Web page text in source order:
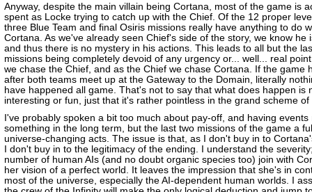
Anyway, despite the main villain being Cortana, most of the game is
spent as Locke trying to catch up with the Chief. Of the 12 proper
three Blue Team and final Osiris missions really have anything to do
Cortana. As we've already seen Chief's side of the story, we know he
and thus there is no mystery in his actions. This leads to all but the
missions being completely devoid of any urgency or... well... real
we chase the Chief, and as the Chief we chase Cortana. If the game
after both teams meet up at the Gateway to the Domain, literally
have happened all game. That's not to say that what does happen is
interesting or fun, just that it's rather pointless in the grand scheme of
I've probably spoken a bit too much about pay-off, and having events
something in the long term, but the last two missions of the game a
universe-changing acts. The issue is that, as I don't buy in to
I don't buy in to the legitimacy of the ending. I understand the
number of human AIs (and no doubt organic species too) join with
her vision of a perfect world. It leaves the impression that she's in
most of the universe, especially the AI-dependent human worlds. I